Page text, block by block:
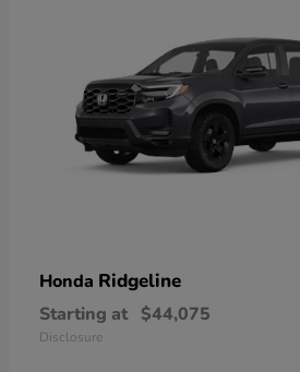
Honda Ridgeline
Starting at $44,075
Disclosure